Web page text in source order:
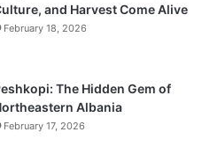
and Harvest Come Alive
February 18, 2026
The Hidden Gem of
Albania
February 17, 2026